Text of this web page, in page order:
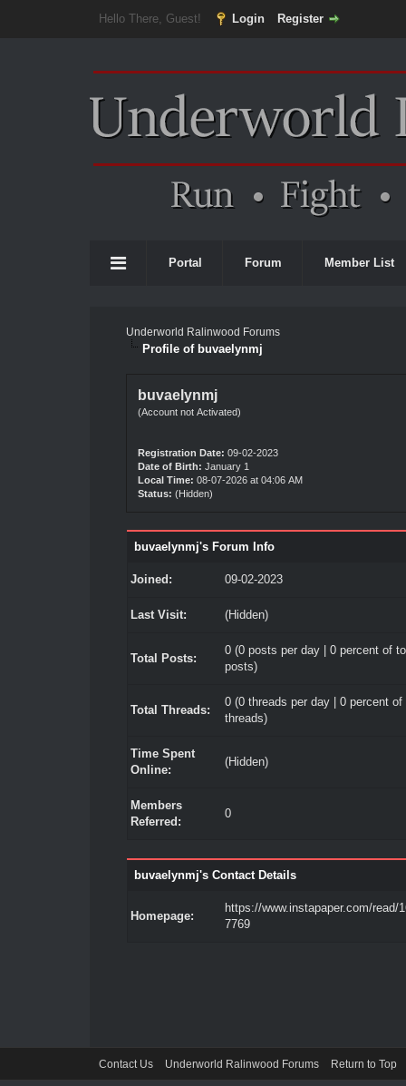
Hello There, Guest! Login Register
Portal Forum Member List
Underworld Ralinwood Forums
Profile of buvaelynmj
buvaelynmj
(Account not Activated)
Registration Date: 09-02-2023
Date of Birth: January 1
Local Time: 08-07-2026 at 04:06 AM
Status: (Hidden)
buvaelynmj's Forum Info
Joined: 09-02-2023
Last Visit: (Hidden)
Total Posts:
0 (0 posts per day | 0 percent of
posts)
Total Threads:
0 (0 threads per day | 0 percent of
threads)
Time Spent
Online:
(Hidden)
Members
Referred:
0
buvaelynmj's Contact Details
Homepage:
https://www.instapaper.com/read/
7769
Contact Us Underworld Ralinwood Forums Return to Top